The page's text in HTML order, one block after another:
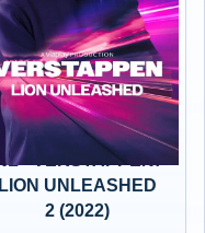
NL - VERSTAPPEN:
LION UNLEASHED
2 (2022)